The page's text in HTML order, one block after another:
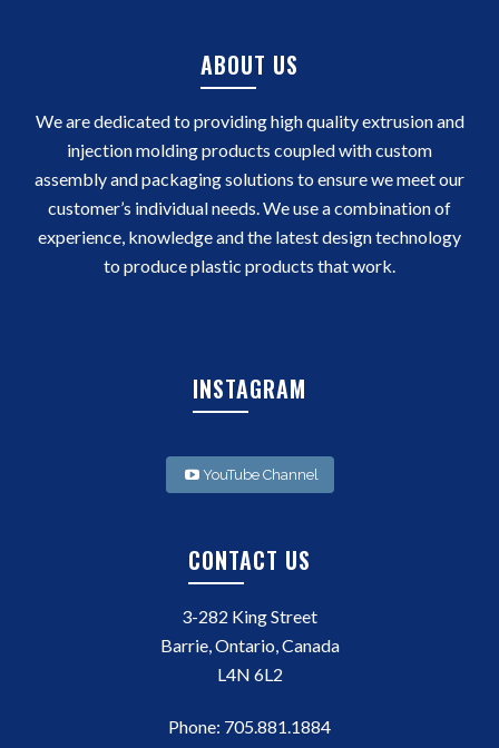
ABOUT US
We are dedicated to providing high quality extrusion and
injection molding products coupled with custom
assembly and packaging solutions to ensure we meet our
customer’s individual needs. We use a combination of
experience, knowledge and the latest design technology
to produce plastic products that work.
INSTAGRAM
YouTube Channel
CONTACT US
3-282 King Street
Barrie, Ontario, Canada
L4N 6L2
Phone: 705.881.1884